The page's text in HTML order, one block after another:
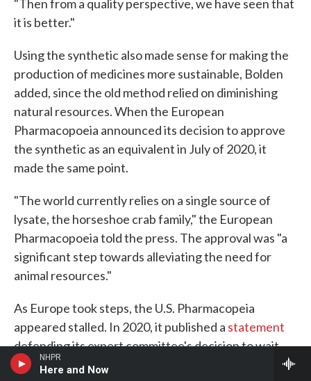
NHPR
Here and Now
"Then from a quality perspective, we have seen that
it is better."
Using the synthetic also made sense for making the
production of medicines more sustainable, Bolden
added, since the old method relied on diminishing
natural resources. When the European
Pharmacopoeia announced its decision to approve
the synthetic as an equivalent in July of 2020, it
made the same point.
"The world currently relies on a single source of
lysate, the horseshoe crab family," the European
Pharmacopoeia told the press. The approval was "a
significant step towards alleviating the need for
animal resources."
As Europe took steps, the U.S. Pharmacopeia
appeared stalled. In 2020, it published a statement
defending its expert committee's decision to wait
for more evidence. The horseshoe crab-derived